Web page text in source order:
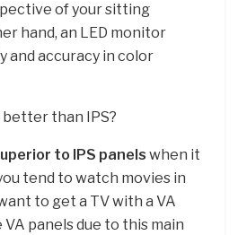
of your sitting
hand, an LED monitor
and accuracy in color
better than IPS?
to IPS panels when it
tend to watch movies in
to get a TV with a VA
VA panels due to this main